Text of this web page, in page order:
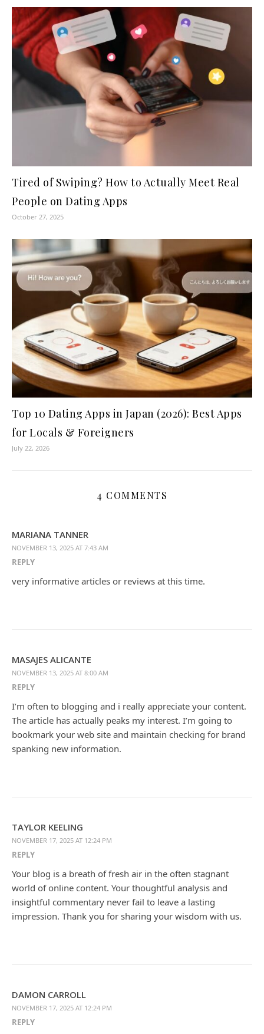
Tired of Swiping? How to Actually Meet Real
People on Dating Apps
October 27, 2025
Top 10 Dating Apps in Japan (2026): Best Apps
for Locals & Foreigners
July 22, 2026
4 COMMENTS
MARIANA TANNER
NOVEMBER 13, 2025 AT 7:43 AM
REPLY
very informative articles or reviews at this time.
MASAJES ALICANTE
NOVEMBER 13, 2025 AT 8:00 AM
REPLY
I’m often to blogging and i really appreciate your content.
The article has actually peaks my interest. I’m going to
bookmark your web site and maintain checking for brand
spanking new information.
TAYLOR KEELING
NOVEMBER 17, 2025 AT 12:24 PM
REPLY
Your blog is a breath of fresh air in the often stagnant
world of online content. Your thoughtful analysis and
insightful commentary never fail to leave a lasting
impression. Thank you for sharing your wisdom with us.
DAMON CARROLL
NOVEMBER 17, 2025 AT 12:24 PM
REPLY